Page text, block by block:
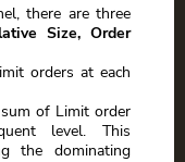
there are three
Size, Order
orders at each
of Limit order
level. This
the dominating